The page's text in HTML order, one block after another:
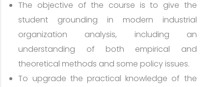
The objective of the course is to give the
student grounding in modern industrial
organization analysis, including an
understanding of both empirical and
theoretical methods and some policy issues.
To upgrade the practical knowledge of the